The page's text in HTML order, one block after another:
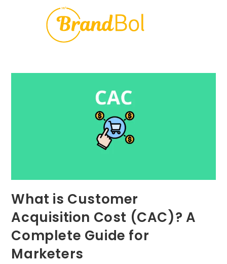
What is Customer
Acquisition Cost (CAC)? A
Complete Guide for
Marketers